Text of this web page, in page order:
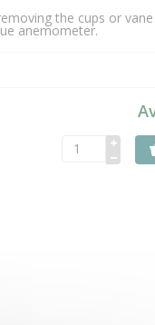
the cups or
anemometer.